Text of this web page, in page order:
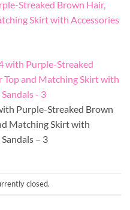
Streaked Brown Hair,
Skirt with Accessories
Purple-Streaked Brown
Matching Skirt with
– 3
closed.